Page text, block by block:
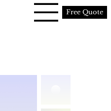
Free Quote